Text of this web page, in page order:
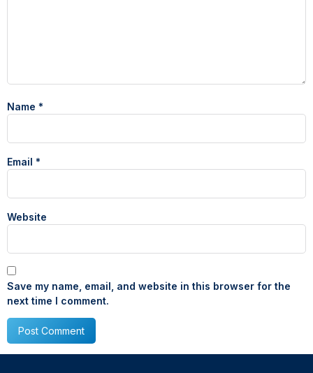
Name *
Email *
Website
Save my name, email, and website in this browser for the
next time I comment.